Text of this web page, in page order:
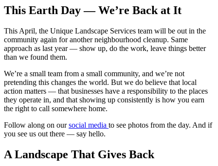
This Earth Day — We’re Back at It
This April, the Unique Landscape Services team will be out in the
community again for another neighbourhood cleanup. Same
approach as last year — show up, do the work, leave things better
than we found them.
We’re a small team from a small community, and we’re not
pretending this changes the world. But we do believe that local
action matters — that businesses have a responsibility to the places
they operate in, and that showing up consistently is how you earn
the right to call somewhere home.
Follow along on oursocial media to see photos from the day. And if
you see us out there — say hello.
A Landscape That Gives Back